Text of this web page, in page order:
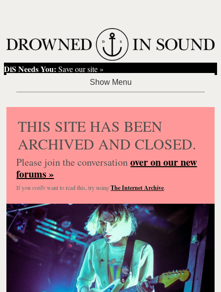
DiS Needs You: Save our site »
THIS SITE HAS BEEN
ARCHIVED AND CLOSED.
Please join the conversationover on our new
forums »
If you reallywant to read this, try usingThe Internet Archive.